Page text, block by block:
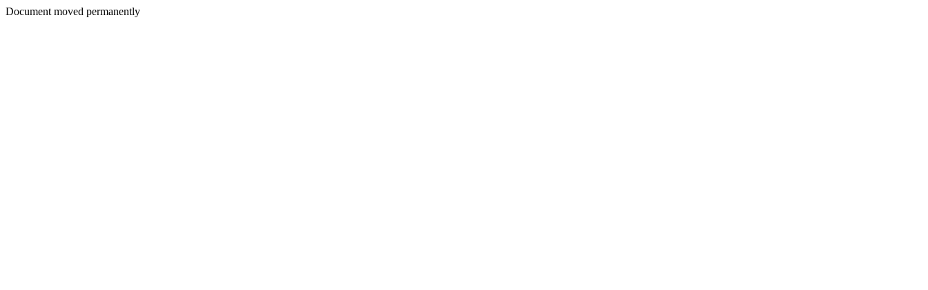
Document moved permanently